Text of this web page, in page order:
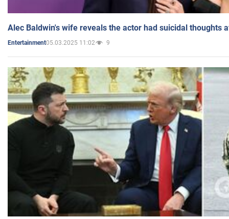
Alec Baldwin's wife reveals the actor had suicidal thoughts
Entertainment05.03.2025 11:02 9